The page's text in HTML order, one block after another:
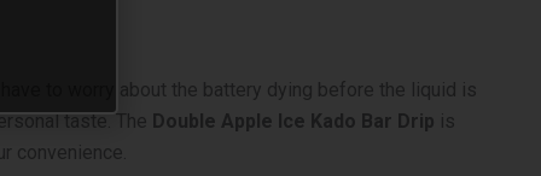
to worry about the battery dying before the liquid is
taste. The Double Apple Ice Kado Bar Drip is
convenience.